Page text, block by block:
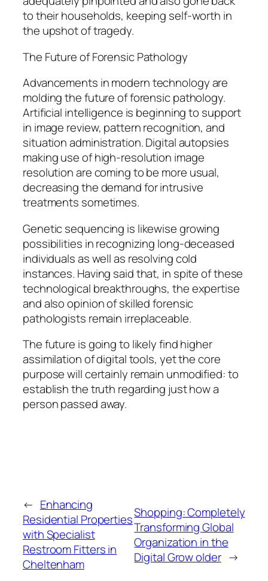
to their households, keeping self-worth in
the upshot of tragedy.
The Future of Forensic Pathology
Advancements in modern technology are
molding the future of forensic pathology.
Artificial intelligence is beginning to support
in image review, pattern recognition, and
situation administration. Digital autopsies
making use of high-resolution image
resolution are coming to be more usual,
decreasing the demand for intrusive
treatments sometimes.
Genetic sequencing is likewise growing
possibilities in recognizing long-deceased
individuals as well as resolving cold
instances. Having said that, in spite of these
technological breakthroughs, the expertise
and also opinion of skilled forensic
pathologists remain irreplaceable.
The future is going to likely find higher
assimilation of digital tools, yet the core
purpose will certainly remain unmodified: to
establish the truth regarding just how a
person passed away.
← Enhancing
Residential Properties
with Specialist
Restroom Fitters in
Cheltenham
Shopping: Completely
Transforming Global
Organization in the
Digital Grow older →